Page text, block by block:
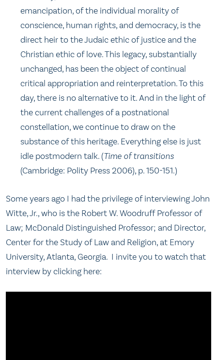
emancipation, of the individual morality of
conscience, human rights, and democracy, is the
direct heir to the Judaic ethic of justice and the
Christian ethic of love. This legacy, substantially
unchanged, has been the object of continual
critical appropriation and reinterpretation. To this
day, there is no alternative to it. And in the light of
the current challenges of a postnational
constellation, we continue to draw on the
substance of this heritage. Everything else is just
idle postmodern talk. (Time of transitions
(Cambridge: Polity Press 2006), p. 150-151.)
Some years ago I had the privilege of interviewing John
Witte, Jr., who is the Robert W. Woodruff Professor of
Law; McDonald Distinguished Professor; and Director,
Center for the Study of Law and Religion, at Emory
University, Atlanta, Georgia. I invite you to watch that
interview by clicking here: